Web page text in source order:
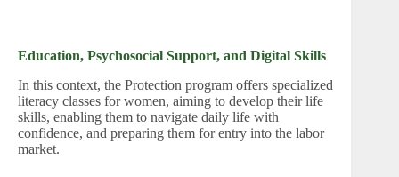
Education, Psychosocial Support, and Digital Skills
In this context, the Protection program offers specialized
literacy classes for women, aiming to develop their life
skills, enabling them to navigate daily life with
confidence, and preparing them for entry into the labor
market.